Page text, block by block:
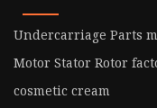
Undercarriage Parts
Motor Stator Rotor
cosmetic cream